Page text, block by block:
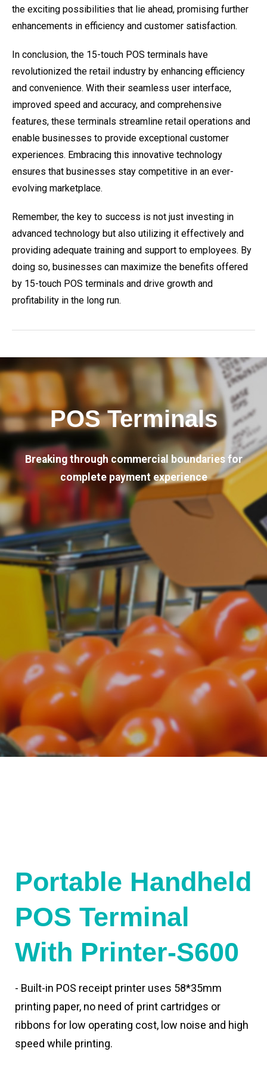
the exciting possibilities that lie ahead, promising further
enhancements in efficiency and customer satisfaction.
In conclusion, the 15-touch POS terminals have
revolutionized the retail industry by enhancing efficiency
and convenience. With their seamless user interface,
improved speed and accuracy, and comprehensive
features, these terminals streamline retail operations and
enable businesses to provide exceptional customer
experiences. Embracing this innovative technology
ensures that businesses stay competitive in an ever-
evolving marketplace.
Remember, the key to success is not just investing in
advanced technology but also utilizing it effectively and
providing adequate training and support to employees. By
doing so, businesses can maximize the benefits offered
by 15-touch POS terminals and drive growth and
profitability in the long run.
POS Terminals
Breaking through commercial boundaries for
complete payment experience
Portable Handheld
POS Terminal
With Printer-S600
- Built-in POS receipt printer uses 58*35mm
printing paper, no need of print cartridges or
ribbons for low operating cost, low noise and high
speed while printing.